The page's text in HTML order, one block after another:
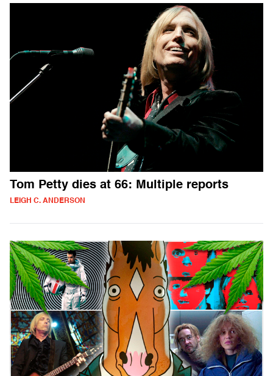
Tom Petty dies at 66: Multiple reports
LEIGH C. ANDERSON